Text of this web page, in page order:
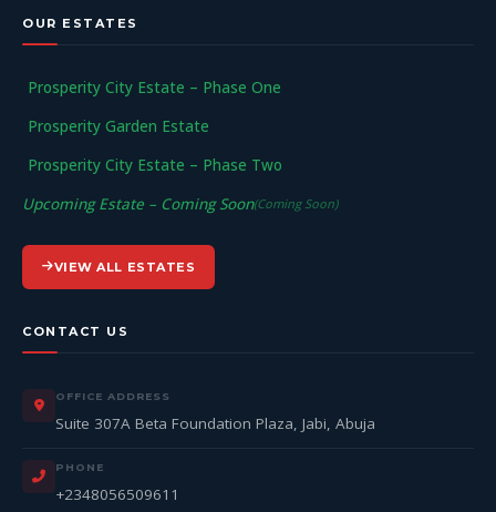
OUR ESTATES
Prosperity City Estate – Phase One
Prosperity Garden Estate
Prosperity City Estate – Phase Two
Upcoming Estate – Coming Soon(Coming Soon)
VIEW ALL ESTATES
CONTACT US
OFFICE ADDRESS
Suite 307A Beta Foundation Plaza, Jabi, Abuja
PHONE
+2348056509611